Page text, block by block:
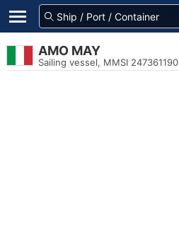
AMO MAY
Sailing vessel, MMSI 247361190